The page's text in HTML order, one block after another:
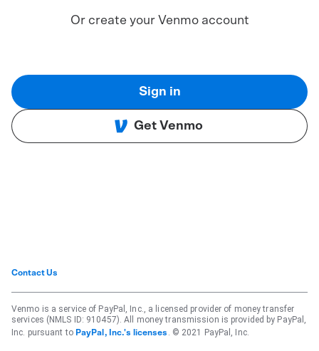
Or create your Venmo account
Sign in
Get Venmo
Contact Us
Venmo is a service of PayPal, Inc., a licensed provider of money transfer
services (NMLS ID: 910457). All money transmission is provided by PayPal,
Inc. pursuant to PayPal, Inc.'s licenses . © 2021 PayPal, Inc.